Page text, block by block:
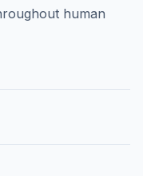
human